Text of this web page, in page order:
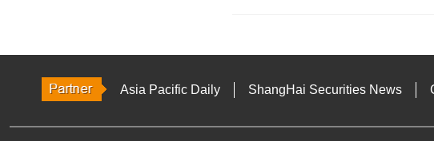
Asia Pacific Daily ShangHai Securities News